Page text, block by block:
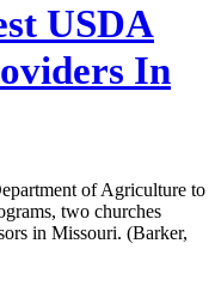
USDA
In
of Agriculture to
two churches
in Missouri. (Barker,